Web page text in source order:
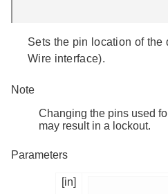
Sets the pin location of the
Wire interface).
Note
Changing the pins used
may result in a lockout.
Parameters
[in]